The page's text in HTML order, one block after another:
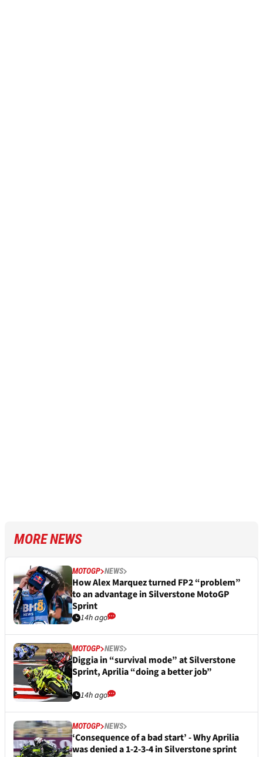
MORE NEWS
MOTOGP NEWS
How Alex Marquez turned FP2 “problem”
to an advantage in Silverstone MotoGP
Sprint
14h ago
MOTOGP NEWS
Diggia in “survival mode” at Silverstone
Sprint, Aprilia “doing a better job”
14h ago
MOTOGP NEWS
‘Consequence of a bad start’ - Why Aprilia
was denied a 1-2-3-4 in Silverstone sprint